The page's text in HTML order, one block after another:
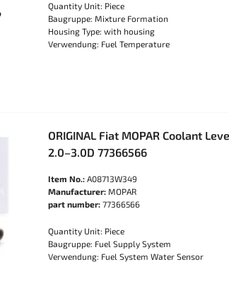
Quantity Unit: Piece
Baugruppe: Mixture Formation
Housing Type: with housing
Verwendung: Fuel Temperature
ORIGINAL Fiat MOPAR Coolant
2.0–3.0D 77366566
Item No.: A08713W349
Manufacturer: MOPAR
part number: 77366566
Quantity Unit: Piece
Baugruppe: Fuel Supply System
Verwendung: Fuel System Water Sensor